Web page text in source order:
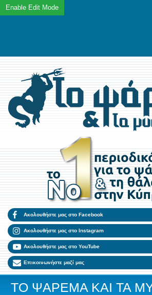
Ακολουθήστε μας στο Facebook
Ακολουθήστε μας στο Instagram
Ακολουθήστε μας στο YouTube
Επικοινωνήστε μαζί μας
ΤΟ ΨΑΡΕΜΑ ΚΑΙ ΤΑ